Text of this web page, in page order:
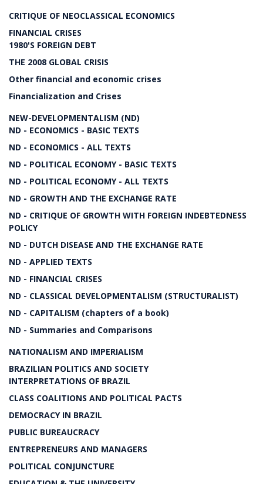
CRITIQUE OF NEOCLASSICAL ECONOMICS
FINANCIAL CRISES
1980'S FOREIGN DEBT
THE 2008 GLOBAL CRISIS
Other financial and economic crises
Financialization and Crises
NEW-DEVELOPMENTALISM (ND)
ND - ECONOMICS - BASIC TEXTS
ND - ECONOMICS - ALL TEXTS
ND - POLITICAL ECONOMY - BASIC TEXTS
ND - POLITICAL ECONOMY - ALL TEXTS
ND - GROWTH AND THE EXCHANGE RATE
ND - CRITIQUE OF GROWTH WITH FOREIGN INDEBTEDNESS
POLICY
ND - DUTCH DISEASE AND THE EXCHANGE RATE
ND - APPLIED TEXTS
ND - FINANCIAL CRISES
ND - CLASSICAL DEVELOPMENTALISM (STRUCTURALIST)
ND - CAPITALISM (chapters of a book)
ND - Summaries and Comparisons
NATIONALISM AND IMPERIALISM
BRAZILIAN POLITICS AND SOCIETY
INTERPRETATIONS OF BRAZIL
CLASS COALITIONS AND POLITICAL PACTS
DEMOCRACY IN BRAZIL
PUBLIC BUREAUCRACY
ENTREPRENEURS AND MANAGERS
POLITICAL CONJUNCTURE